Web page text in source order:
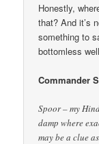
Honestly,
that? And it’s
something to
bottomless
Commander
Spoor – my
damp where
may be a clue